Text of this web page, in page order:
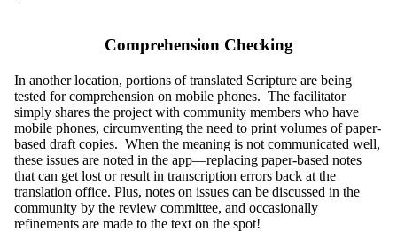
Comprehension Checking
In another location, portions of translated Scripture are being
tested for comprehension on mobile phones. The facilitator
simply shares the project with community members who have
mobile phones, circumventing the need to print volumes of paper-
based draft copies. When the meaning is not communicated well,
these issues are noted in the app—replacing paper-based notes
that can get lost or result in transcription errors back at the
translation office. Plus, notes on issues can be discussed in the
community by the review committee, and occasionally
refinements are made to the text on the spot!